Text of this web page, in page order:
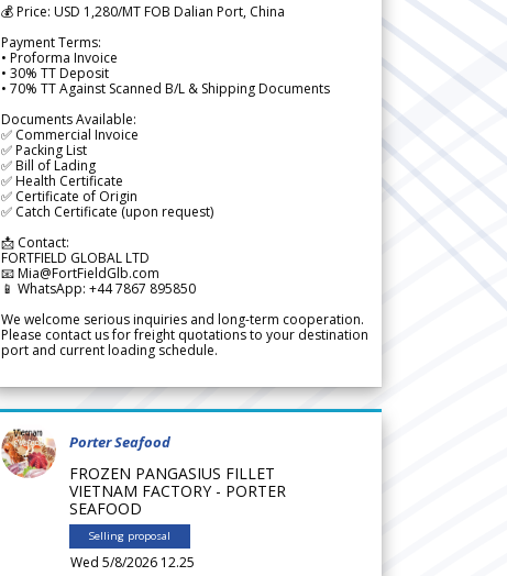
💰 Price: USD 1,280/MT FOB Dalian Port, China
Payment Terms:
• Proforma Invoice
• 30% TT Deposit
• 70% TT Against Scanned B/L & Shipping Documents
Documents Available:
✅ Commercial Invoice
✅ Packing List
✅ Bill of Lading
✅ Health Certificate
✅ Certificate of Origin
✅ Catch Certificate (upon request)
📩 Contact:
FORTFIELD GLOBAL LTD
📧 Mia@FortFieldGlb.com
📱 WhatsApp: +44 7867 895850
We welcome serious inquiries and long-term cooperation.
Please contact us for freight quotations to your destination
port and current loading schedule.
Porter Seafood
FROZEN PANGASIUS FILLET
VIETNAM FACTORY - PORTER
SEAFOOD
Selling proposal
Wed 5/8/2026 12.25